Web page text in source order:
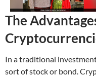
The
In a traditional
sort of stock or bond.